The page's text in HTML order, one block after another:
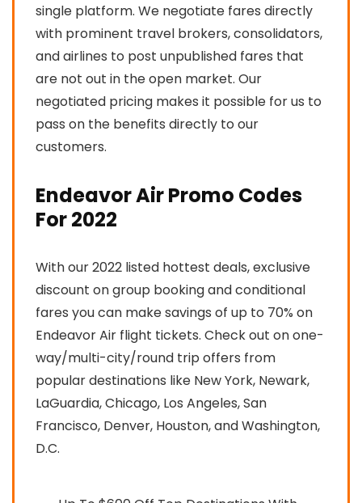
single platform. We negotiate fares directly
with prominent travel brokers, consolidators,
and airlines to post unpublished fares that
are not out in the open market. Our
negotiated pricing makes it possible for us to
pass on the benefits directly to our
customers.
Endeavor Air Promo Codes
For 2022
With our 2022 listed hottest deals, exclusive
discount on group booking and conditional
fares you can make savings of up to 70% on
Endeavor Air flight tickets. Check out on one-
way/multi-city/round trip offers from
popular destinations like New York, Newark,
LaGuardia, Chicago, Los Angeles, San
Francisco, Denver, Houston, and Washington,
D.C.